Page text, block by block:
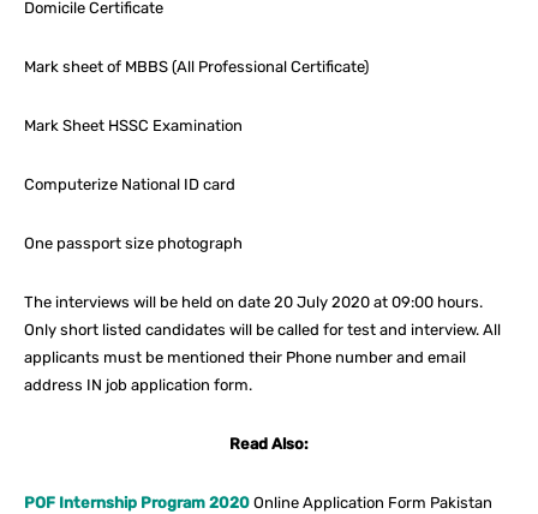
Domicile Certificate
Mark sheet of MBBS (All Professional Certificate)
Mark Sheet HSSC Examination
Computerize National ID card
One passport size photograph
The interviews will be held on date 20 July 2020 at 09:00 hours.
Only short listed candidates will be called for test and interview. All
applicants must be mentioned their Phone number and email
address IN job application form.
Read Also:
POF Internship Program 2020 Online Application Form Pakistan